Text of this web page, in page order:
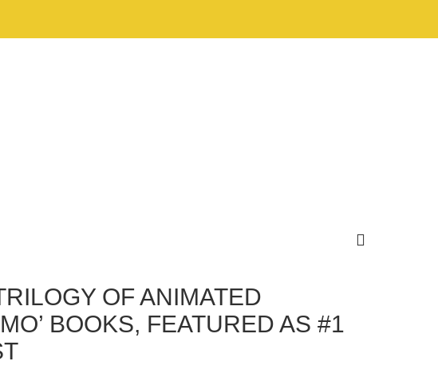
OF ANIMATED
BOOKS, FEATURED AS #1